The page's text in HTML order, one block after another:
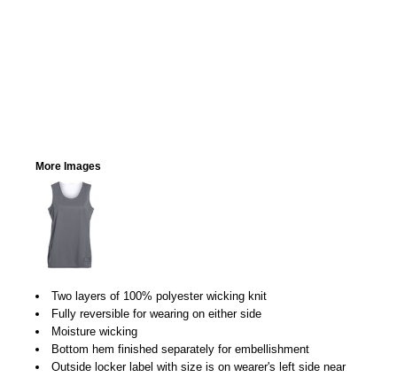
More Images
Two layers of 100% polyester wicking knit
Fully reversible for wearing on either side
Moisture wicking
Bottom hem finished separately for embellishment
Outside locker label with size is on wearer's left side near